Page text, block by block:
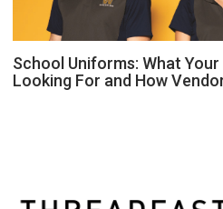
School Uniforms: What
Looking For and How